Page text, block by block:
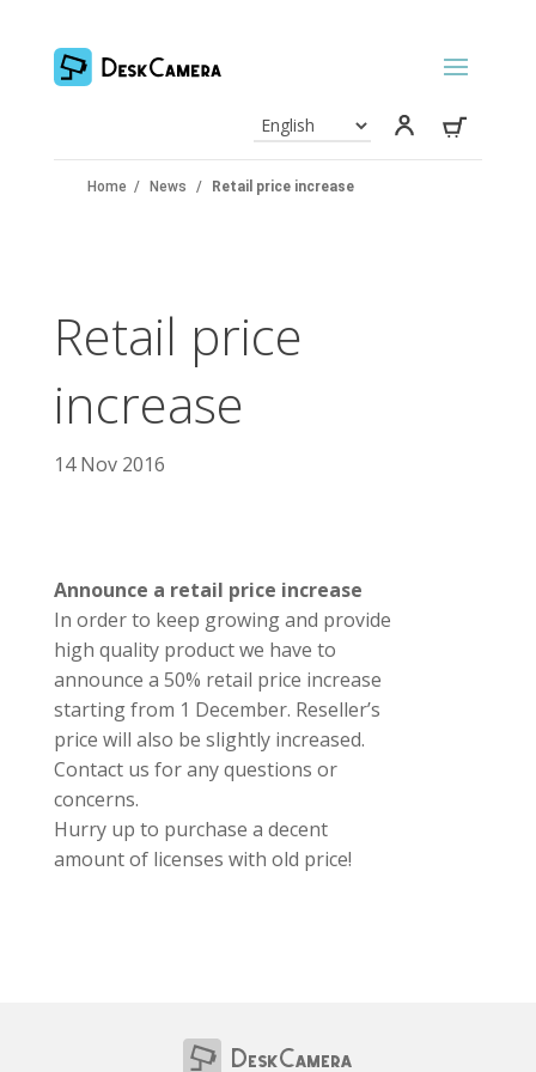
Home / News / Retail price increase
Retail price
increase
14 Nov 2016
Announce a retail price increase
In order to keep growing and provide
high quality product we have to
announce a 50% retail price increase
starting from 1 December. Reseller’s
price will also be slightly increased.
Contact us for any questions or
concerns.
Hurry up to purchase a decent
amount of licenses with old price!